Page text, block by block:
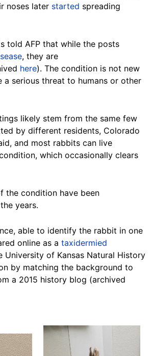
noses later started spreading
told AFP that while the posts
, they are
here). The condition is not new
a serious threat to humans or other
likely stem from the same few
by different residents, Colorado
and most rabbits can live
which occasionally clears
the condition have been
years.
able to identify the rabbit in one
online as a taxidermied
University of Kansas Natural History
by matching the background to
a 2015 history blog (archived
Image